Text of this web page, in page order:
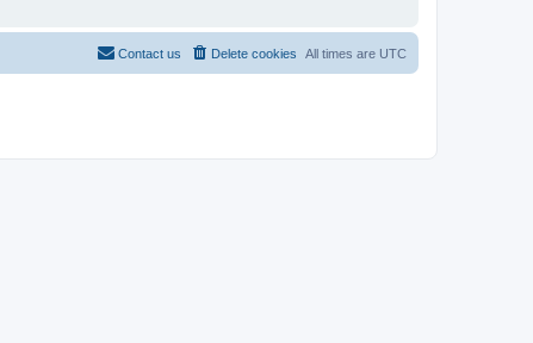
All times are UTC
Delete cookies
Contact us